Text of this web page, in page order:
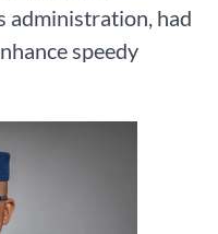
administration, had
speedy